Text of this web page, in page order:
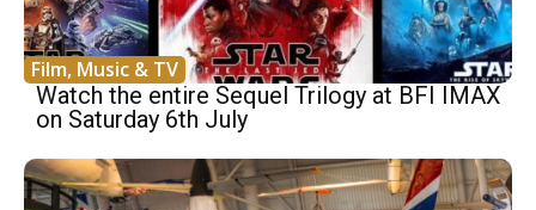
Film, Music & TV
Watch the entire Sequel Trilogy at BFI IMAX
on Saturday 6th July